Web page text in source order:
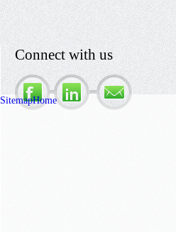
Connect with us
SitemapHome